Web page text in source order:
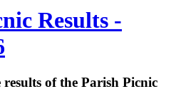
Results -
of the Parish Picnic